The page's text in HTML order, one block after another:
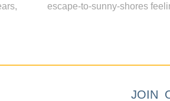
escape-to-sunny-shores
JOIN